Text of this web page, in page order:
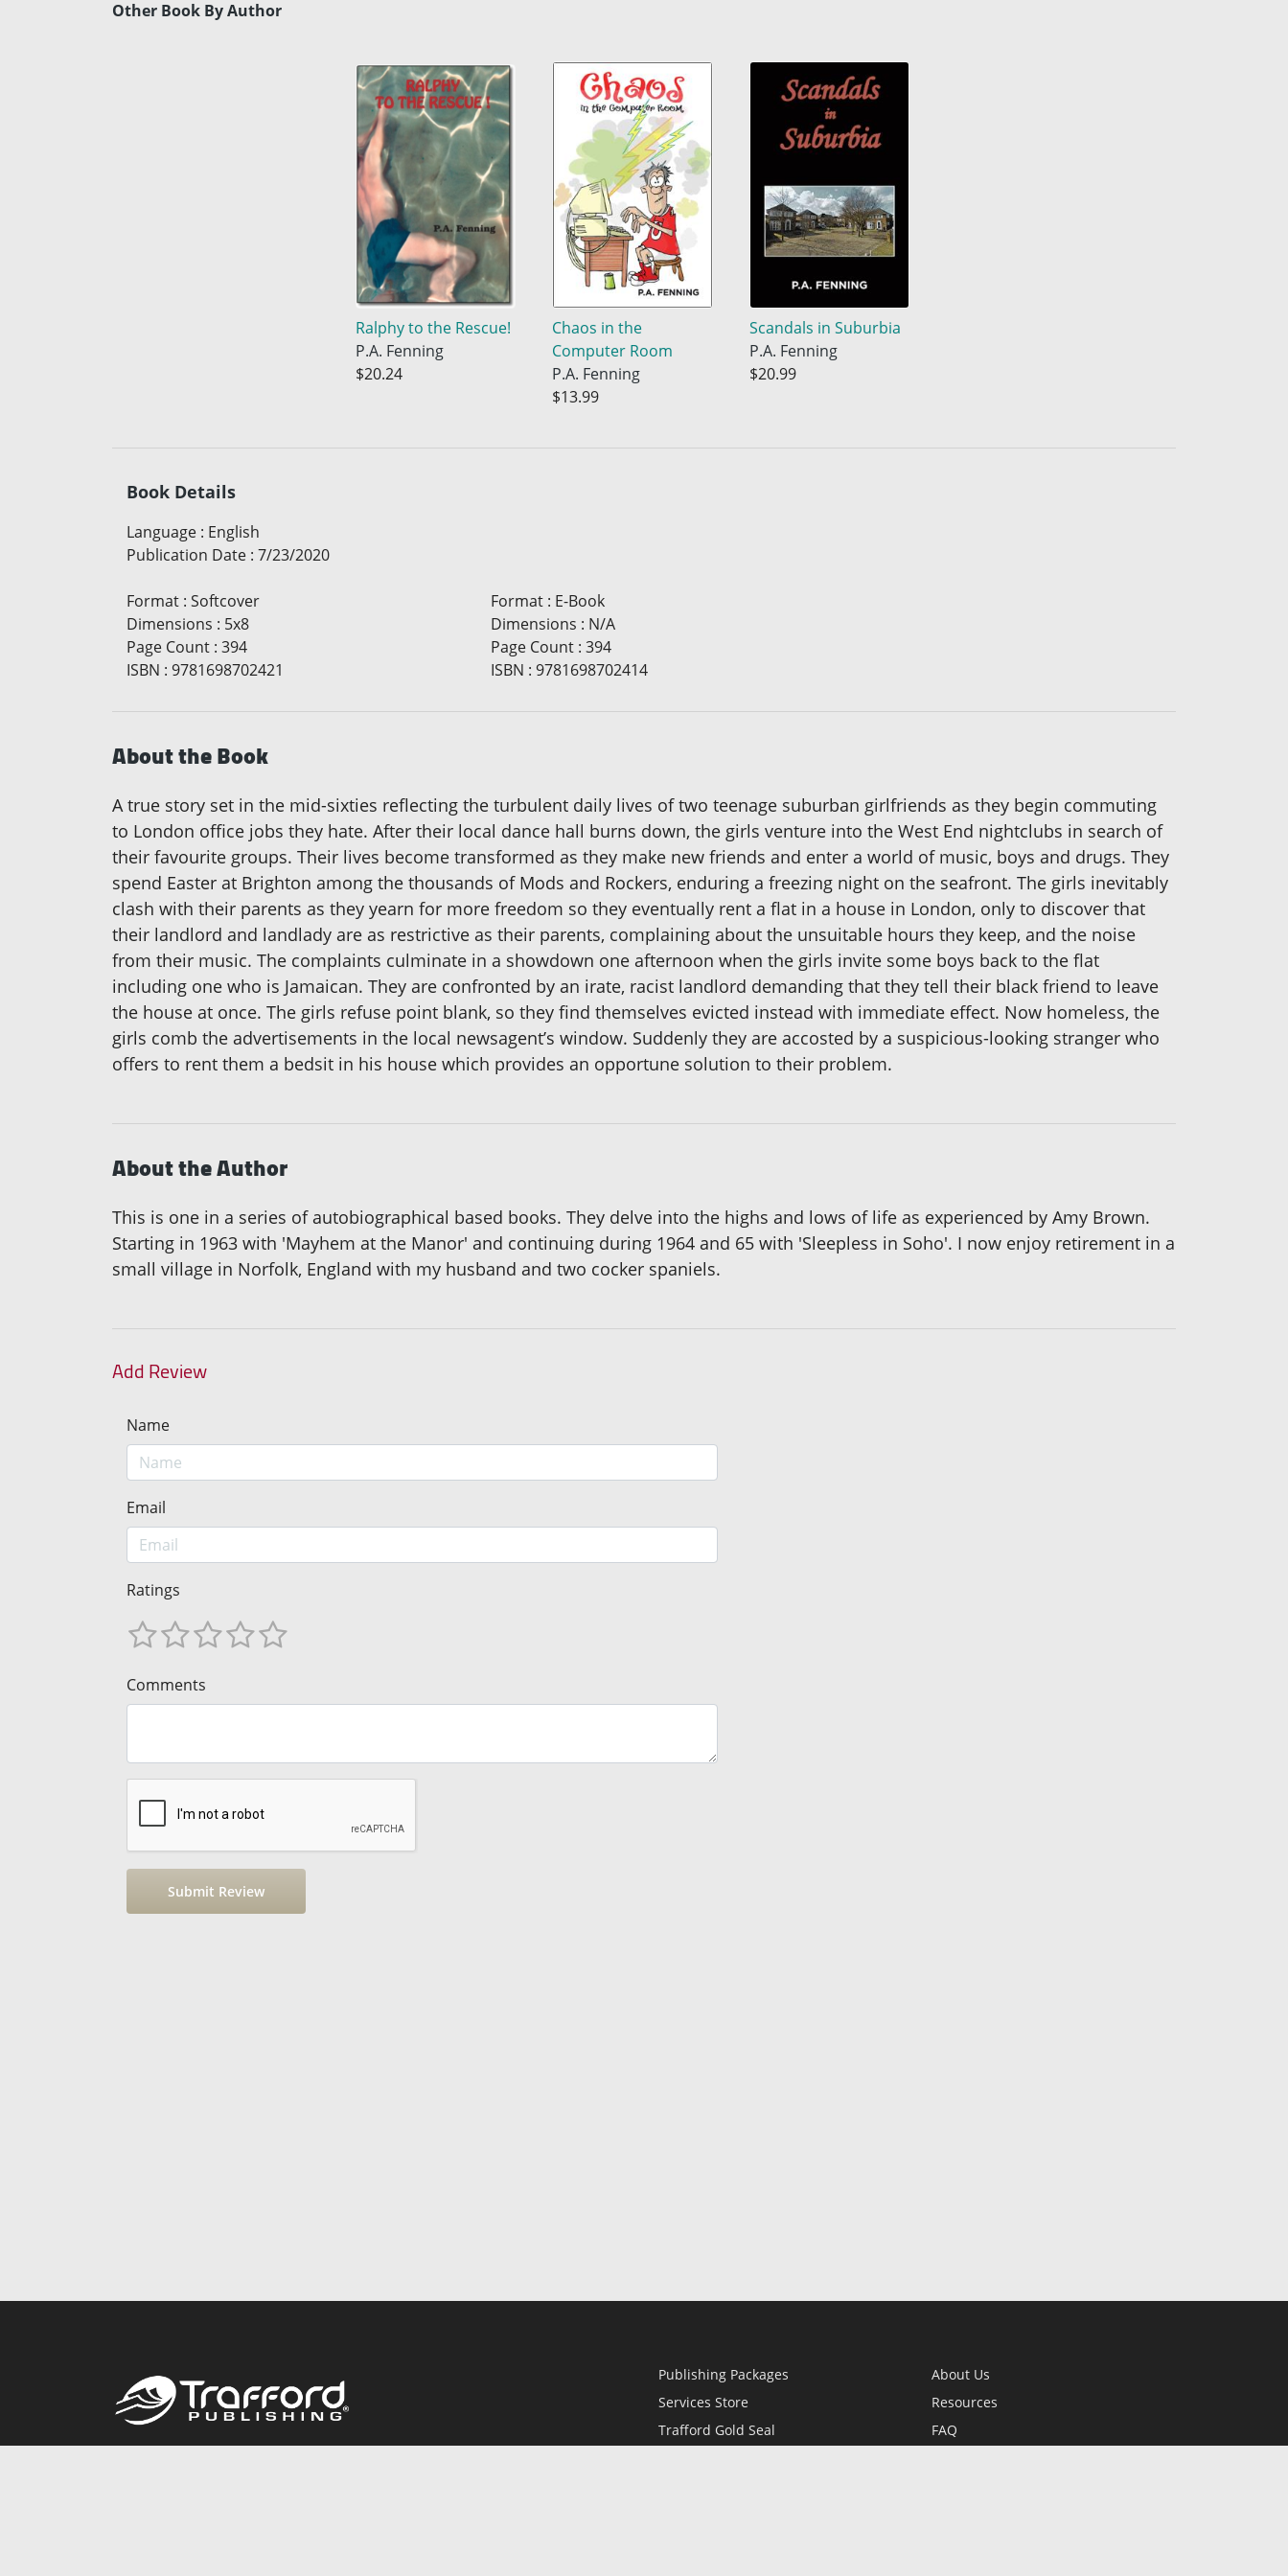
Other Book By Author
Ralphy to the Rescue!
P.A. Fenning
$20.24
Chaos in the
Computer Room
P.A. Fenning
$13.99
Scandals in Suburbia
P.A. Fenning
$20.99
Book Details
Language : English
Publication Date : 7/23/2020
Format : Softcover
Dimensions : 5x8
Page Count : 394
ISBN : 9781698702421
Format: E-Book
Dimensions : N/A
Page Count: 394
ISBN : 9781698702414
About the Book
A true story set in the mid-sixties reflecting the turbulent daily lives of two teenage suburban girlfriends as they begin commuting
to London office jobs they hate. After their local dance hall burns down, the girls venture into the West End nightclubs in search of
their favourite groups. Their lives become transformed as they make new friends and enter a world of music, boys and drugs. They
spend Easter at Brighton among the thousands of Mods and Rockers, enduring a freezing night on the seafront. The girls inevitably
clash with their parents as they yearn for more freedom so they eventually rent a flat in a house in London, only to discover that
their landlord and landlady are as restrictive as their parents, complaining about the unsuitable hours they keep, and the noise
from their music. The complaints culminate in a showdown one afternoon when the girls invite some boys back to the flat
including one who is Jamaican. They are confronted by an irate, racist landlord demanding that they tell their black friend to leave
the house at once. The girls refuse point blank, so they find themselves evicted instead with immediate effect. Now homeless, the
girls comb the advertisements in the local newsagent’s window. Suddenly they are accosted by a suspicious-looking stranger who
offers to rent them a bedsit in his house which provides an opportune solution to their problem.
About the Author
This is one in a series of autobiographical based books. They delve into the highs and lows of life as experienced by Amy Brown.
Starting in 1963 with 'Mayhem at the Manor' and continuing during 1964 and 65 with 'Sleepless in Soho'. I now enjoy retirement in a
small village in Norfolk, England with my husband and two cocker spaniels.
Add Review
Name
Email
Ratings
Comments
Publishing Packages
Services Store
Trafford Gold Seal
About Us
Resources
FAQ